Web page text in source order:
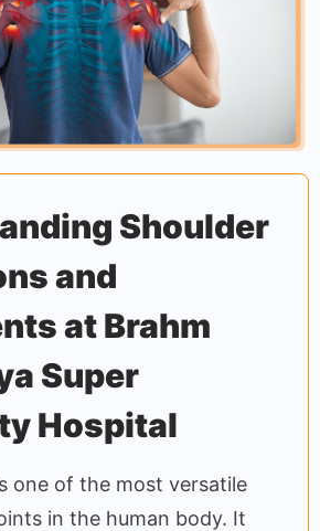
Shoulder
and
at Brahm
Super
Hospital
one of the most versatile
in the human body. It